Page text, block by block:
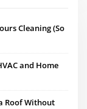
Cleaning (So
and Home
Roof Without